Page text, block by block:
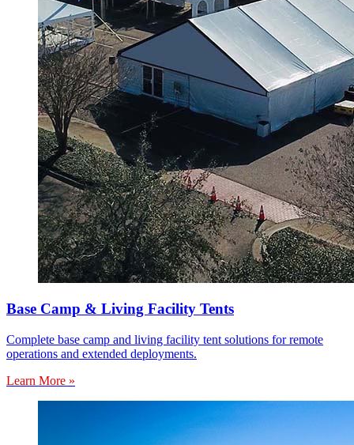
Base Camp & Living Facility Tents
Complete base camp and living facility tent solutions for remote
operations and extended deployments.
Learn More »